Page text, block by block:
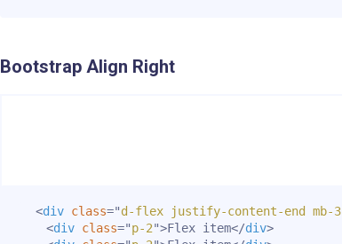
Bootstrap Align Right
<div class="d-flex justify-content-end mb-3
<div class="p-2">Flex item</div>